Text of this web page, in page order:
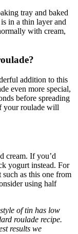
tray and baked
in a thin layer and
with cream,
addition to this
even more special,
before spreading
your roulade will
cream. If you’d
yogurt instead. For
as this one from
using half
of tin has low
roulade recipe.
results we